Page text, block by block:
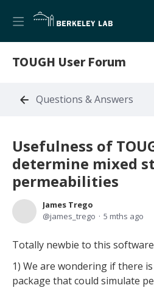
TOUGH User Forum
Questions & Answers
Usefulness of
determine mixed
permeabilities
James Trego
james_trego
5 mths ago
Totally newbie to this software
1) We are wondering if there
package that could simulate